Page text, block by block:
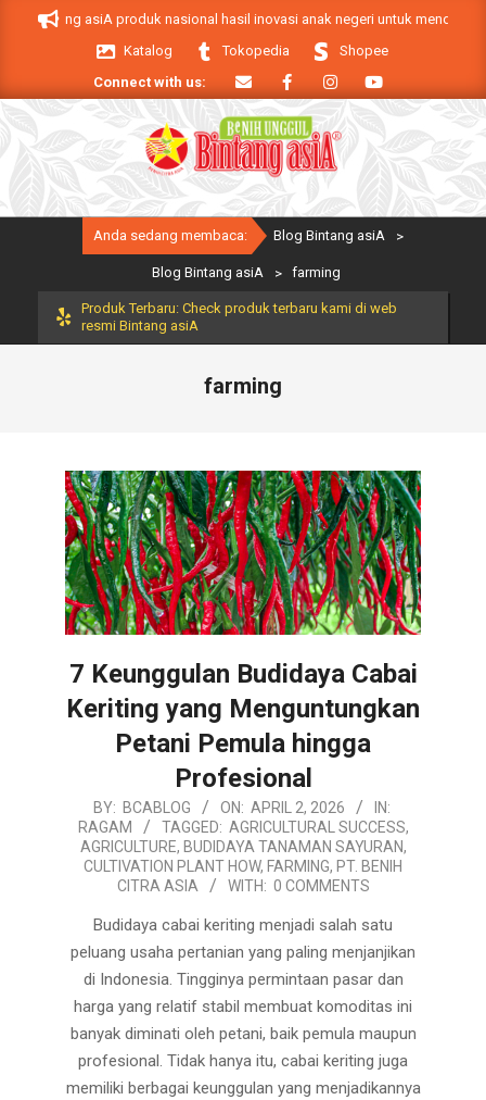
asiA produk nasional hasil inovasi anak negeri untuk mendukung
Katalog
Tokopedia
Shopee
Connect with us:
Primary
Anda sedang membaca: Blog Bintang asiA >
Blog Bintang asiA > farming
Produk Terbaru: Check produk terbaru kami di web
resmi Bintang asiA
farming
7 Keunggulan Budidaya Cabai
Keriting yang Menguntungkan
Petani Pemula hingga
Profesional
2026-
04-
BY: BCABLOG ON: APRIL 2, 2026
IN:
RAGAM
TAGGED: AGRICULTURAL SUCCESS,
AGRICULTURE, BUDIDAYA TANAMAN SAYURAN,
CULTIVATION PLANT HOW, FARMING, PT. BENIH
CITRA ASIA
WITH: 0 COMMENTS
Budidaya cabai keriting menjadi salah satu
peluang usaha pertanian yang paling menjanjikan
di Indonesia. Tingginya permintaan pasar dan
harga yang relatif stabil membuat komoditas ini
banyak diminati oleh petani, baik pemula maupun
profesional. Tidak hanya itu, cabai keriting juga
memiliki berbagai keunggulan yang menjadikannya